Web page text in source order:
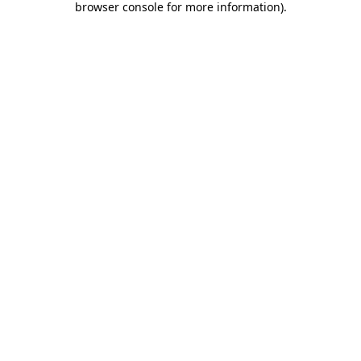
browser console for more information).